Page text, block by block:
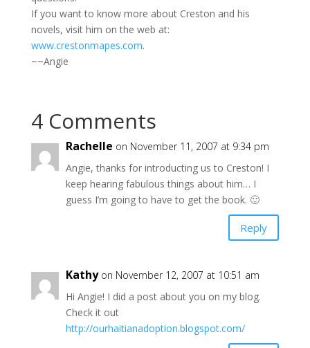
If you want to know more about Creston and his
novels, visit him on the web at:
www.crestonmapes.com.
~~Angie
4 Comments
Rachelle on November 11, 2007 at 9:34 pm
Angie, thanks for introducting us to Creston! I
keep hearing fabulous things about him… I
guess I’m going to have to get the book. 🙂
Reply
Kathy on November 12, 2007 at 10:51 am
Hi Angie! I did a post about you on my blog.
Check it out
http://ourhaitianadoption.blogspot.com/